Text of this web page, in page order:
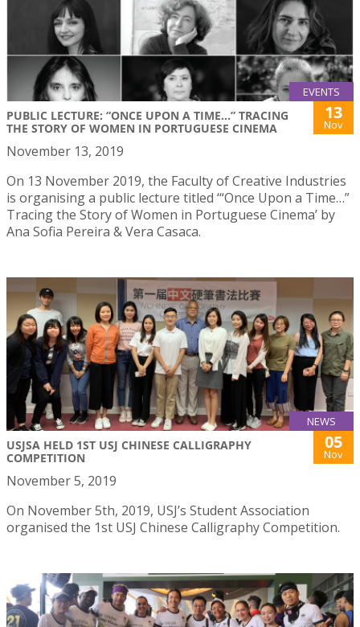
EVENTS
PUBLIC LECTURE: “ONCE UPON A TIME...” TRACING
THE STORY OF WOMEN IN PORTUGUESE CINEMA
13
Nov
November 13, 2019
On 13 November 2019, the Faculty of Creative Industries
is organising a public lecture titled ‘“Once Upon a Time…”
Tracing the Story of Women in Portuguese Cinema’ by
Ana Sofia Pereira & Vera Casaca.
NEWS
USJSA HELD 1ST USJ CHINESE CALLIGRAPHY
COMPETITION
05
Nov
November 5, 2019
On November 5th, 2019, USJ’s Student Association
organised the 1st USJ Chinese Calligraphy Competition.